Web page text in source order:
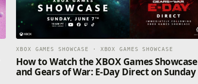
XBOX GAMES SHOWCASE · XBOX GAMES SHOWCASE
How to Watch the XBOX Games Showcase
and Gears of War: E-Day Direct on Sunday